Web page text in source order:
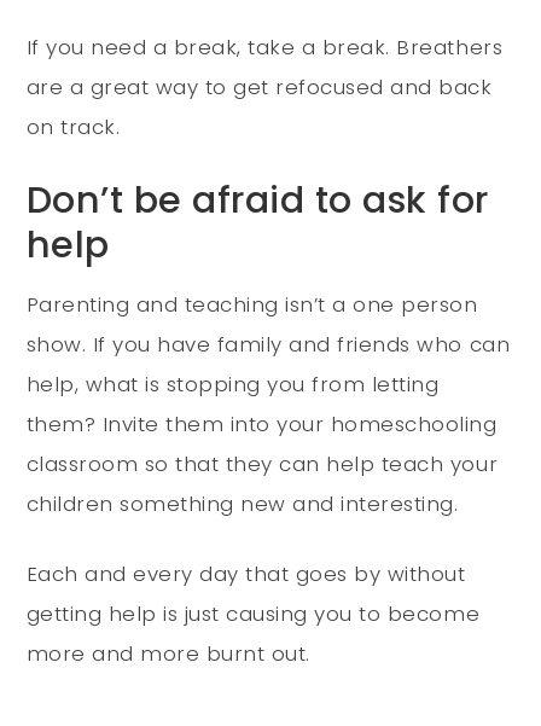
If you need a break, take a break. Breathers
are a great way to get refocused and back
on track.
Don’t be afraid to ask for
help
Parenting and teaching isn’t a one person
show. If you have family and friends who can
help, what is stopping you from letting
them? Invite them into your homeschooling
classroom so that they can help teach your
children something new and interesting.
Each and every day that goes by without
getting help is just causing you to become
more and more burnt out.